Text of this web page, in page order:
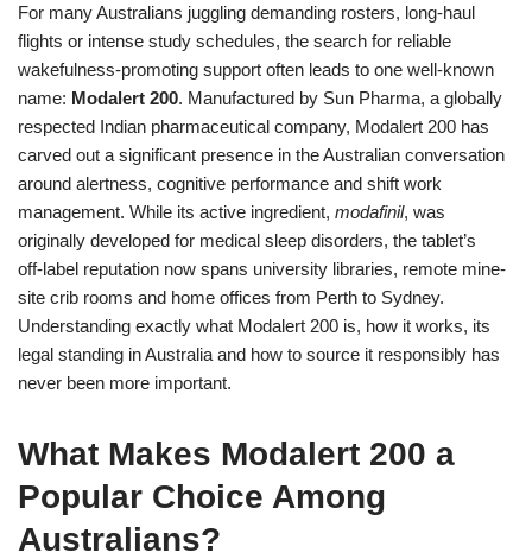
For many Australians juggling demanding rosters, long-haul
flights or intense study schedules, the search for reliable
wakefulness-promoting support often leads to one well-known
name: Modalert 200. Manufactured by Sun Pharma, a globally
respected Indian pharmaceutical company, Modalert 200 has
carved out a significant presence in the Australian conversation
around alertness, cognitive performance and shift work
management. While its active ingredient, modafinil, was
originally developed for medical sleep disorders, the tablet’s
off‑label reputation now spans university libraries, remote mine-
site crib rooms and home offices from Perth to Sydney.
Understanding exactly what Modalert 200 is, how it works, its
legal standing in Australia and how to source it responsibly has
never been more important.
What Makes Modalert 200 a
Popular Choice Among
Australians?